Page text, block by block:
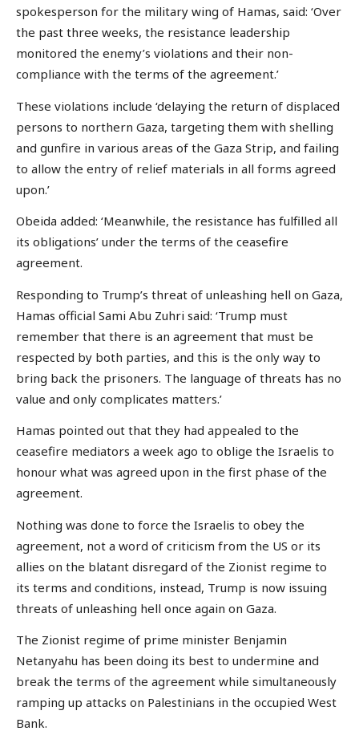
spokesperson for the military wing of Hamas, said: ‘Over
the past three weeks, the resistance leadership
monitored the enemy’s violations and their non-
compliance with the terms of the agreement.’
These violations include ‘delaying the return of displaced
persons to northern Gaza, targeting them with shelling
and gunfire in various areas of the Gaza Strip, and failing
to allow the entry of relief materials in all forms agreed
upon.’
Obeida added: ‘Meanwhile, the resistance has fulfilled all
its obligations’ under the terms of the ceasefire
agreement.
Responding to Trump’s threat of unleashing hell on Gaza,
Hamas official Sami Abu Zuhri said: ‘Trump must
remember that there is an agreement that must be
respected by both parties, and this is the only way to
bring back the prisoners. The language of threats has no
value and only complicates matters.’
Hamas pointed out that they had appealed to the
ceasefire mediators a week ago to oblige the Israelis to
honour what was agreed upon in the first phase of the
agreement.
Nothing was done to force the Israelis to obey the
agreement, not a word of criticism from the US or its
allies on the blatant disregard of the Zionist regime to
its terms and conditions, instead, Trump is now issuing
threats of unleashing hell once again on Gaza.
The Zionist regime of prime minister Benjamin
Netanyahu has been doing its best to undermine and
break the terms of the agreement while simultaneously
ramping up attacks on Palestinians in the occupied West
Bank.